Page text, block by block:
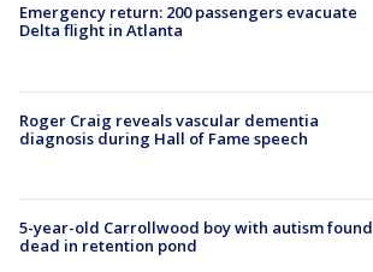
Emergency return: 200 passengers evacuate
Delta flight in Atlanta
Roger Craig reveals vascular dementia
diagnosis during Hall of Fame speech
5-year-old Carrollwood boy with autism found
dead in retention pond